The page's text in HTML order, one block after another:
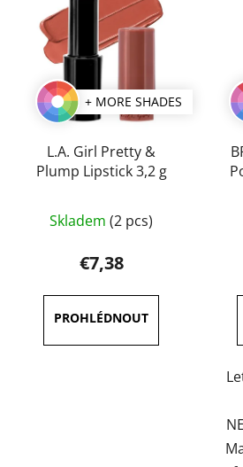
+ MORE SHADES
L.A. Girl Pretty &
Plump Lipstick 3,2 g
average
product
rating
is
5,0
out
Skladem (2 pcs)
€7,38